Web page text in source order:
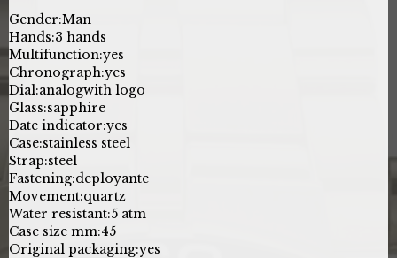
$1,207.01.
Gender:Man
Hands:3 hands
Multifunction:yes
Chronograph:yes
Dial:analogwith logo
Glass:sapphire
Date indicator:yes
Case:stainless steel
Strap:steel
Fastening:deployante
Movement:quartz
Water resistant:5 atm
Case size mm:45
Original packaging:yes